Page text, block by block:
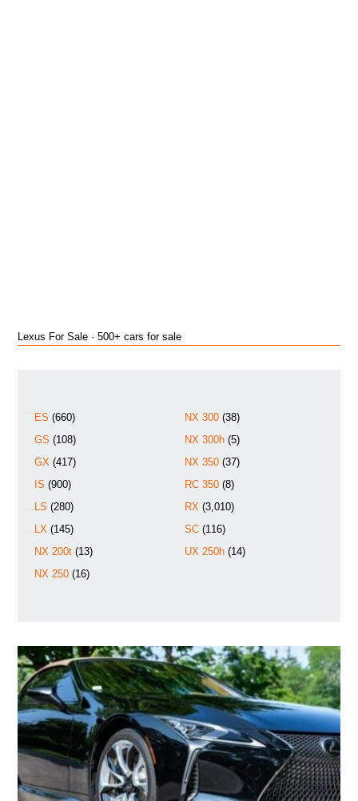
Lexus For Sale · 500+ cars for sale
ES (660)
GS (108)
GX(417)
IS (900)
LS (280)
LX(145)
NX 200t(13)
NX 250(16)
NX 300(38)
NX 300h(5)
NX 350(37)
RC 350(8)
RX(3,010)
SC(116)
UX 250h(14)